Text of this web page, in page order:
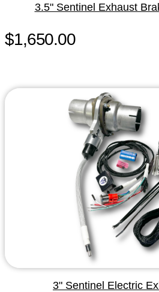
3.5" Sentinel Exhaust
$1,650.00
3" Sentinel Electric